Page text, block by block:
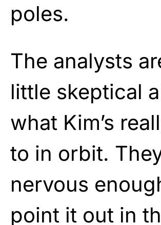
poles.
The analysts
little skeptical
what Kim’s
to in orbit.
nervous
point it out in